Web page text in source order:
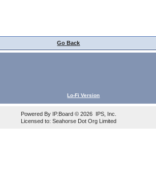
Go Back
Lo-Fi Version
Powered By IP.Board© 2026 IPS, Inc
Licensed to: Seahorse Dot Org Limited